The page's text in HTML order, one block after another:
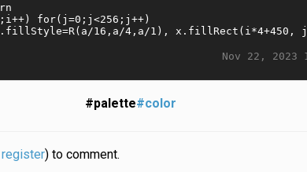
Nov 22, 2023
#palette#color
register) to comment.